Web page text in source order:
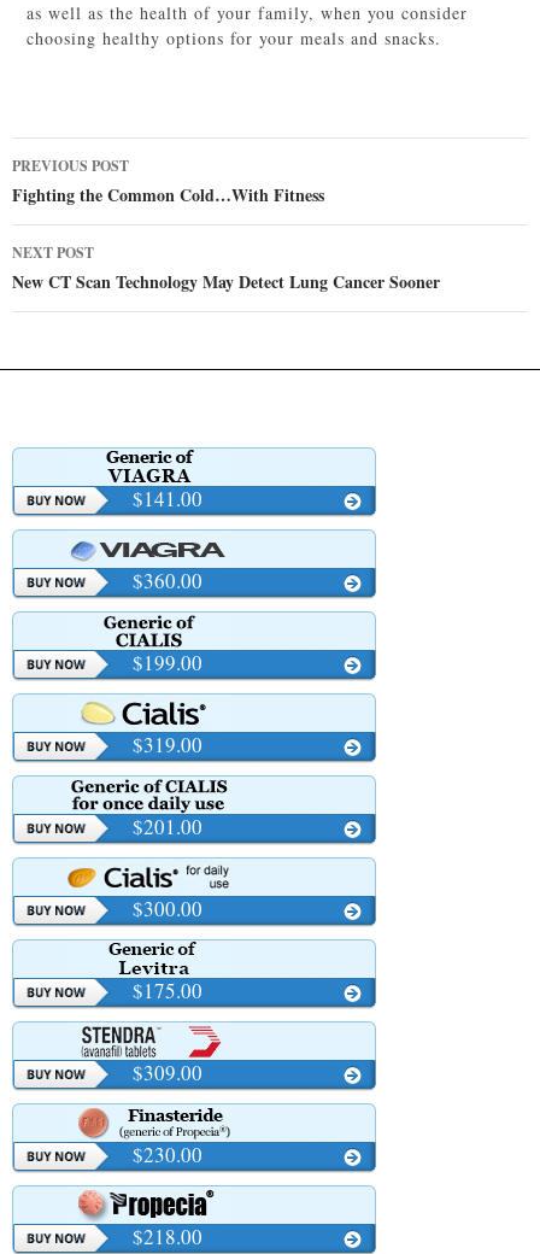
as well as the health of your family, when you consider
choosing healthy options for your meals and snacks.
Post
navigation
PREVIOUS POST
Fighting the Common Cold…With Fitness
NEXT POST
New CT Scan Technology May Detect Lung Cancer Sooner
$141.00
$360.00
$199.00
$319.00
$201.00
$300.00
$175.00
$309.00
$230.00
$218.00